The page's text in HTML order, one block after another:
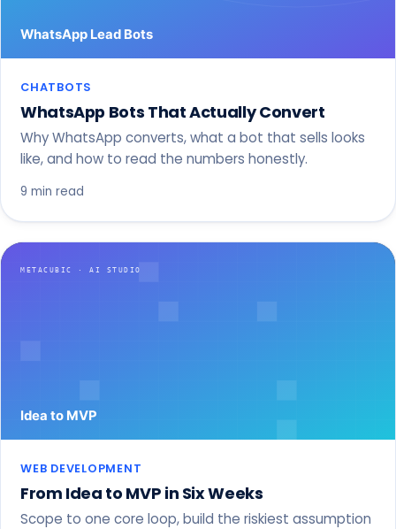
CHATBOTS
WhatsApp Bots That Actually Convert
Why WhatsApp converts, what a bot that sells looks
like, and how to read the numbers honestly.
9 min read
WEB DEVELOPMENT
From Idea to MVP in Six Weeks
Scope to one core loop, build the riskiest assumption